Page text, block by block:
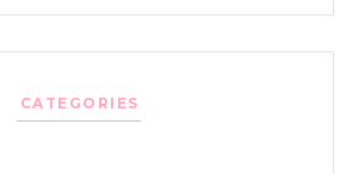
CATEGORIES